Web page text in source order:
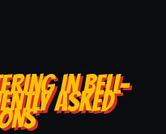
IN BELL-
ASKED